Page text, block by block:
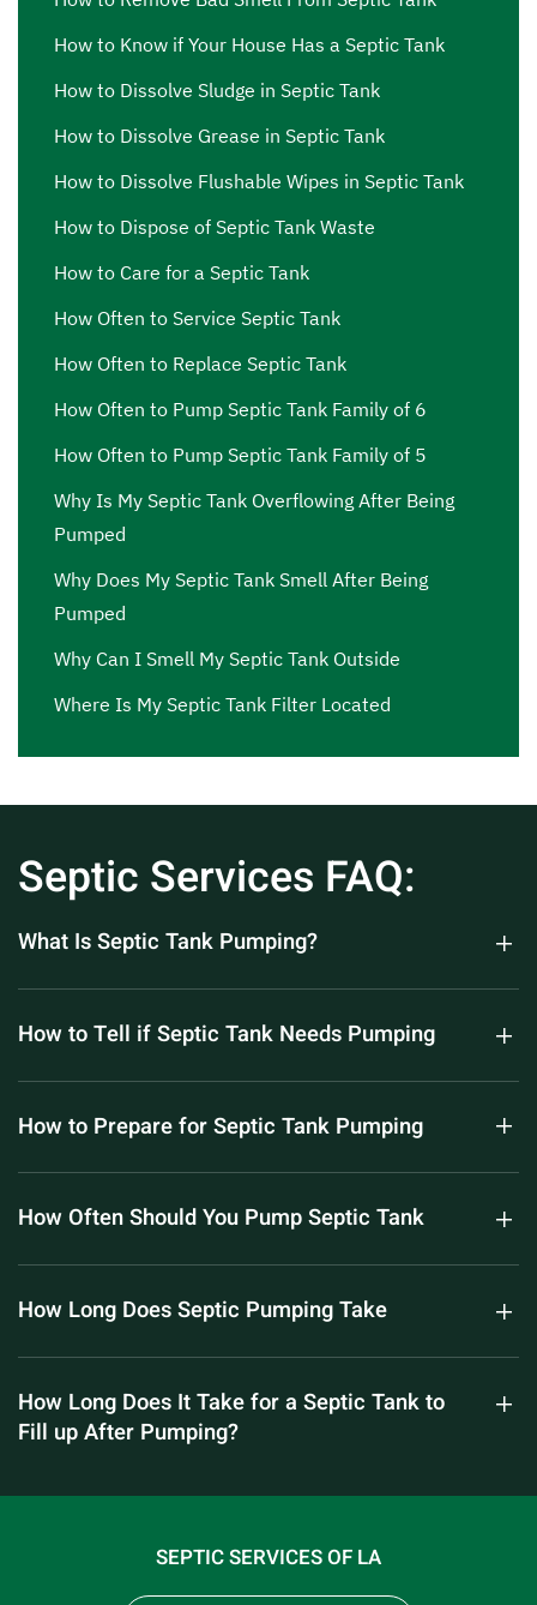
How to Know if Your House Has a Septic Tank
How to Dissolve Sludge in Septic Tank
How to Dissolve Grease in Septic Tank
How to Dissolve Flushable Wipes in Septic Tank
How to Dispose of Septic Tank Waste
How to Care for a Septic Tank
How Often to Service Septic Tank
How Often to Replace Septic Tank
How Often to Pump Septic Tank Family of 6
How Often to Pump Septic Tank Family of 5
Why Is My Septic Tank Overflowing After Being
Pumped
Why Does My Septic Tank Smell After Being
Pumped
Why Can I Smell My Septic Tank Outside
Where Is My Septic Tank Filter Located
Septic Services FAQ:
What Is Septic Tank Pumping?
How to Tell if Septic Tank Needs Pumping
How to Prepare for Septic Tank Pumping
How Often Should You Pump Septic Tank
How Long Does Septic Pumping Take
How Long Does It Take for a Septic Tank to
Fill up After Pumping?
SEPTIC SERVICES OF LA